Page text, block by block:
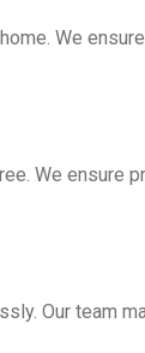
We
We ensure
Our team